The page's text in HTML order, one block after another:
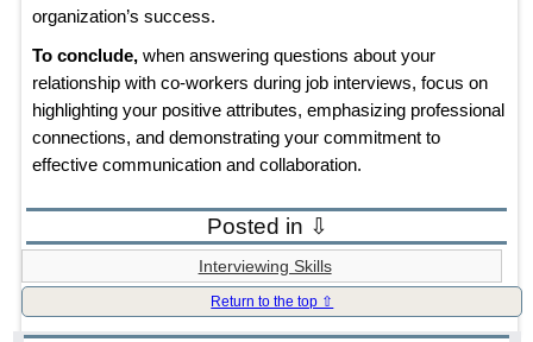
organization’s success.
To conclude,when answering questions about your
relationship with co-workers during job interviews, focus on
highlighting your positive attributes, emphasizing professional
connections, and demonstrating your commitment to
effective communication and collaboration.
Posted in ⇩
Interviewing Skills
Return to the top ⇧